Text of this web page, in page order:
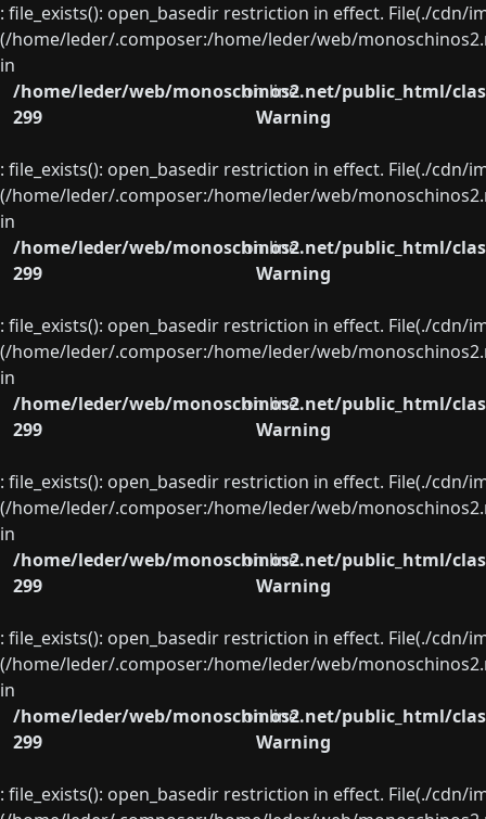
: file_exists(): open_basedir restriction in effect. File(./
(/home/leder/.composer:/home/leder/web/
in
/home/leder/web/monoschinos2.net/public_html/
on line
299
Warning
: file_exists(): open_basedir restriction in effect. File(./
(/home/leder/.composer:/home/leder/web/
in
/home/leder/web/monoschinos2.net/public_html/
on line
299
Warning
: file_exists(): open_basedir restriction in effect. File(./
(/home/leder/.composer:/home/leder/web/
in
/home/leder/web/monoschinos2.net/public_html/
on line
299
Warning
: file_exists(): open_basedir restriction in effect. File(./
(/home/leder/.composer:/home/leder/web/
in
/home/leder/web/monoschinos2.net/public_html/
on line
299
Warning
: file_exists(): open_basedir restriction in effect. File(./
(/home/leder/.composer:/home/leder/web/
in
/home/leder/web/monoschinos2.net/public_html/
on line
299
Warning
: file_exists(): open_basedir restriction in effect. File(./